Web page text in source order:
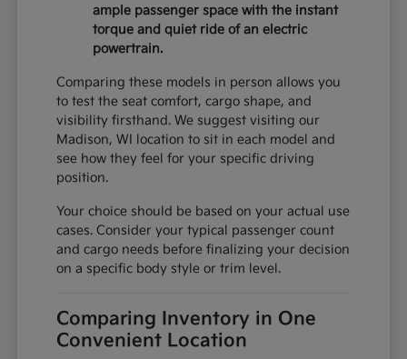
ample passenger space with the instant
torque and quiet ride of an electric
powertrain.
Comparing these models in person allows you
to test the seat comfort, cargo shape, and
visibility firsthand. We suggest visiting our
Madison, WI location to sit in each model and
see how they feel for your specific driving
position.
Your choice should be based on your actual use
cases. Consider your typical passenger count
and cargo needs before finalizing your decision
on a specific body style or trim level.
Comparing Inventory in One
Convenient Location